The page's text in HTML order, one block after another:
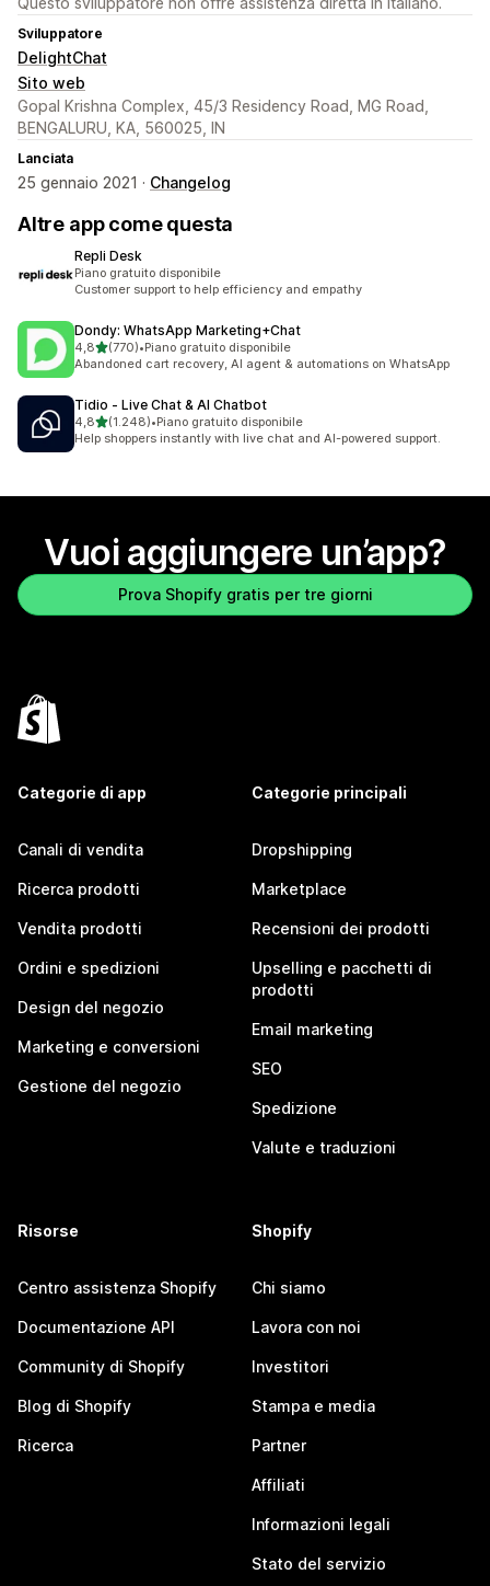
Sviluppatore
DelightChat
Sito web
Gopal Krishna Complex, 45/3 Residency Road, MG Road,
BENGALURU, KA, 560025, IN
Lanciata
25 gennaio 2021 · Changelog
Altre app come questa
Repli Desk
Piano gratuito disponibile
Customer support to help efficiency and empathy
Dondy: WhatsApp Marketing+Chat
4,8stelle su 5
(770)
770 recensioni totali
•Piano gratuito disponibile
Abandoned cart recovery, AI agent & automations on WhatsApp
Tidio ‑ Live Chat & AI Chatbot
4,8stelle su 5
(1.248)
1248 recensioni totali
•Piano gratuito disponibile
Help shoppers instantly with live chat and AI-powered support.
Vuoi aggiungere un’app?
Prova Shopify gratis per tre giorni
Categorie di app
Canali di vendita
Ricerca prodotti
Vendita prodotti
Ordini e spedizioni
Design del negozio
Marketing e conversioni
Gestione del negozio
Categorie principali
Dropshipping
Marketplace
Recensioni dei prodotti
Upselling e pacchetti di
prodotti
Email marketing
SEO
Spedizione
Valute e traduzioni
Risorse
Centro assistenza Shopify
Documentazione API
Community di Shopify
Blog di Shopify
Ricerca
Shopify
Chi siamo
Lavora con noi
Investitori
Stampa e media
Partner
Affiliati
Informazioni legali
Stato del servizio